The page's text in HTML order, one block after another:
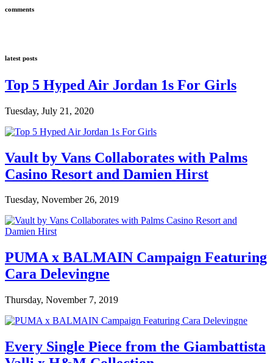
comments
latest posts
Top 5 Hyped Air Jordan 1s For Girls
Tuesday, July 21, 2020
Vault by Vans Collaborates with Palms
Casino Resort and Damien Hirst
Tuesday, November 26, 2019
PUMA x BALMAIN Campaign Featuring
Cara Delevingne
Thursday, November 7, 2019
Every Single Piece from the Giambattista